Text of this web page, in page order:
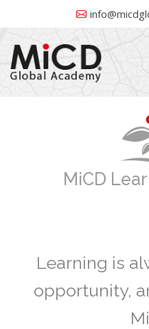
MiCD
Learning is
opportunity,